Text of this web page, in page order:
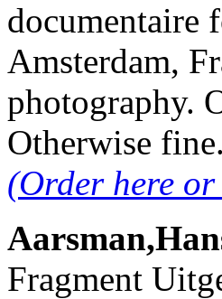
documentaire
Amsterdam,
photography.
Otherwise
(Order here
Fragment